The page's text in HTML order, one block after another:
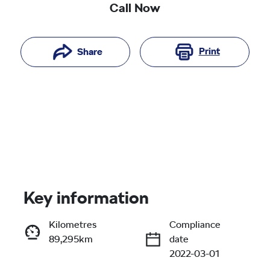
Call Now
Share Print
Enquire Now
Key information
Kilometres
89,295km
Compliance
date
2022-03-01